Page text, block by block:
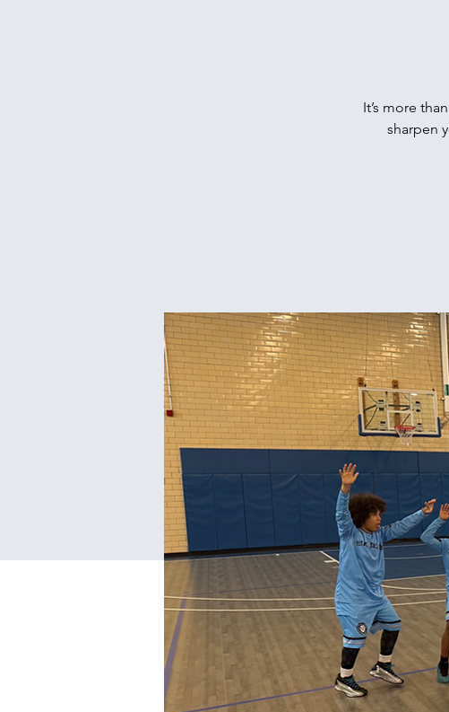
It’s more
sharpen